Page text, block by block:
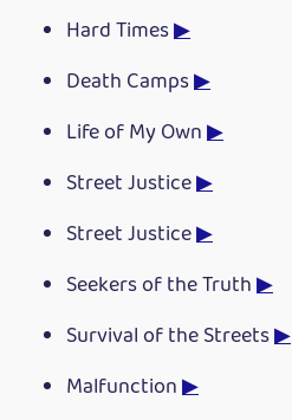
Hard Times▶
Death Camps▶
Life of My Own▶
Street Justice▶
Street Justice▶
Seekers of the Truth▶
Survival of the Streets▶
Malfunction▶